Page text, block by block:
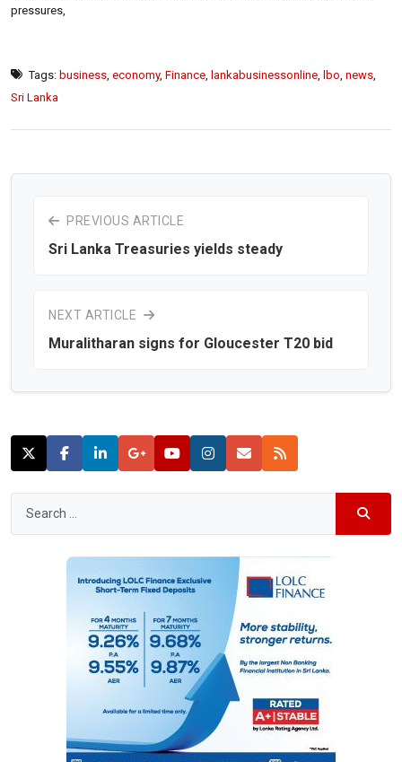
pressures,
Tags: business economy, Finance lankabusinessonline lbo news
Sri Lanka
PREVIOUS ARTICLE
Sri Lanka Treasuries yields steady
NEXT ARTICLE
Muralitharan signs for Gloucester T20 bid